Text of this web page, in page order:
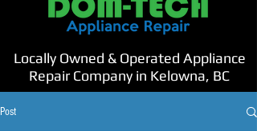
Locally Owned & Operated Appliance
Repair Company in Kelowna, BC
Post